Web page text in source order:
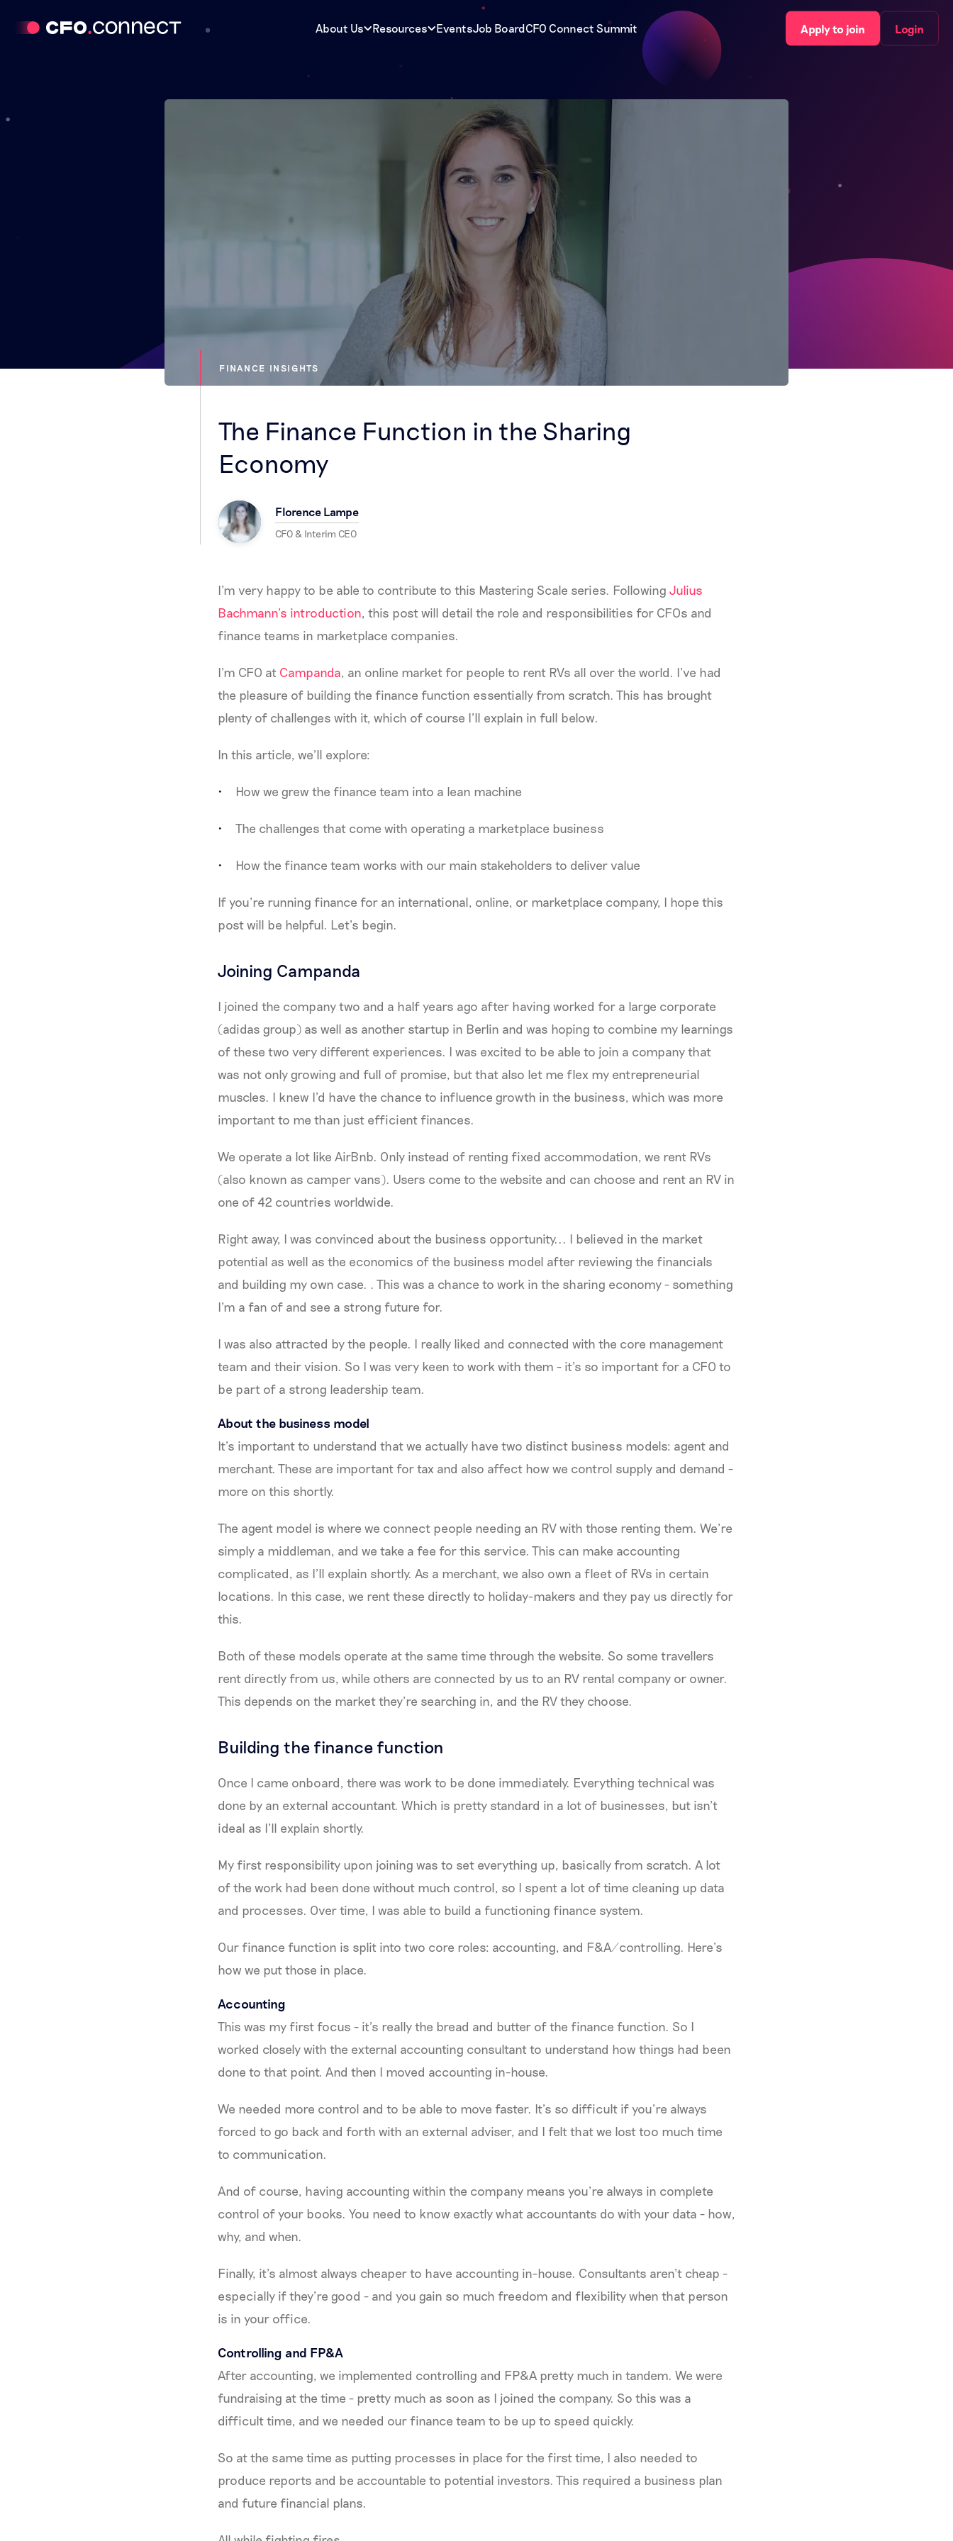
About Us Resources EventsJob BoardCFO Connect Summit Apply to join Login
FINANCE INSIGHTS
The Finance Function in the Sharing
Economy
Florence Lampe
CFO & Interim CEO
I’m very happy to be able to contribute to this Mastering Scale series. Following Julius
Bachmann’s introduction, this post will detail the role and responsibilities for CFOs and
finance teams in marketplace companies.
I’m CFO at Campanda, an online market for people to rent RVs all over the world. I’ve had
the pleasure of building the finance function essentially from scratch. This has brought
plenty of challenges with it, which of course I’ll explain in full below.
In this article, we’ll explore:
How we grew the finance team into a lean machine
The challenges that come with operating a marketplace business
How the finance team works with our main stakeholders to deliver value
If you’re running finance for an international, online, or marketplace company, I hope this
post will be helpful. Let’s begin.
Joining Campanda
I joined the company two and a half years ago after having worked for a large corporate
(adidas group) as well as another startup in Berlin and was hoping to combine my learnings
of these two very different experiences. I was excited to be able to join a company that
was not only growing and full of promise, but that also let me flex my entrepreneurial
muscles. I knew I’d have the chance to influence growth in the business, which was more
important to me than just efficient finances.
We operate a lot like AirBnb. Only instead of renting fixed accommodation, we rent RVs
(also known as camper vans). Users come to the website and can choose and rent an RV in
one of 42 countries worldwide.
Right away, I was convinced about the business opportunity... I believed in the market
potential as well as the economics of the business model after reviewing the financials
and building my own case. . This was a chance to work in the sharing economy - something
I’m a fan of and see a strong future for.
I was also attracted by the people. I really liked and connected with the core management
team and their vision. So I was very keen to work with them - it’s so important for a CFO to
be part of a strong leadership team.
About the business model
It’s important to understand that we actually have two distinct business models: agent and
merchant. These are important for tax and also affect how we control supply and demand -
more on this shortly.
The agent model is where we connect people needing an RV with those renting them. We’re
simply a middleman, and we take a fee for this service. This can make accounting
complicated, as I’ll explain shortly. As a merchant, we also own a fleet of RVs in certain
locations. In this case, we rent these directly to holiday-makers and they pay us directly for
this.
Both of these models operate at the same time through the website. So some travellers
rent directly from us, while others are connected by us to an RV rental company or owner.
This depends on the market they’re searching in, and the RV they choose.
Building the finance function
Once I came onboard, there was work to be done immediately. Everything technical was
done by an external accountant. Which is pretty standard in a lot of businesses, but isn’t
ideal as I’ll explain shortly.
My first responsibility upon joining was to set everything up, basically from scratch. A lot
of the work had been done without much control, so I spent a lot of time cleaning up data
and processes. Over time, I was able to build a functioning finance system.
Our finance function is split into two core roles: accounting, and F&A/controlling. Here’s
how we put those in place.
Accounting
This was my first focus - it’s really the bread and butter of the finance function. So I
worked closely with the external accounting consultant to understand how things had been
done to that point. And then I moved accounting in-house.
We needed more control and to be able to move faster. It’s so difficult if you’re always
forced to go back and forth with an external adviser, and I felt that we lost too much time
to communication.
And of course, having accounting within the company means you’re always in complete
control of your books. You need to know exactly what accountants do with your data - how,
why, and when.
Finally, it’s almost always cheaper to have accounting in-house. Consultants aren’t cheap -
especially if they’re good - and you gain so much freedom and flexibility when that person
is in your office.
Controlling and FP&A
After accounting, we implemented controlling and FP&A pretty much in tandem. We were
fundraising at the time - pretty much as soon as I joined the company. So this was a
difficult time, and we needed our finance team to be up to speed quickly.
So at the same time as putting processes in place for the first time, I also needed to
produce reports and be accountable to potential investors. This required a business plan
and future financial plans.